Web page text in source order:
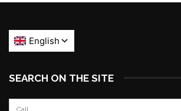
SEARCH ON THE SITE